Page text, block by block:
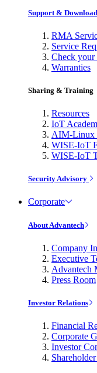
Support &
RMA
Service
Check your
Warranties
Sharing & Training
Resources
IoT
AIM-Linux
WISE-IoT
WISE-IoT
Security Advisory
Corporate
About Advantech
Company
Executive
Advantech
Press Room
Investor Relations
Financial
Corporate
Investor